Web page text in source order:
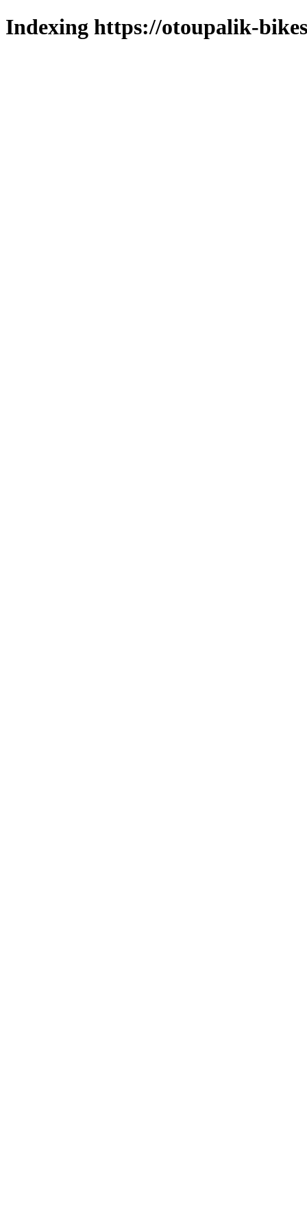
Indexing https://otoupalik-